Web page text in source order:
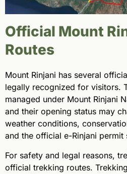
Official Mount
Routes
Mount Rinjani has several
legally recognized for visitors.
managed under Mount Rinjani
and their opening status may
weather conditions,
and the official e-Rinjani permit
For safety and legal reasons,
official trekking routes.